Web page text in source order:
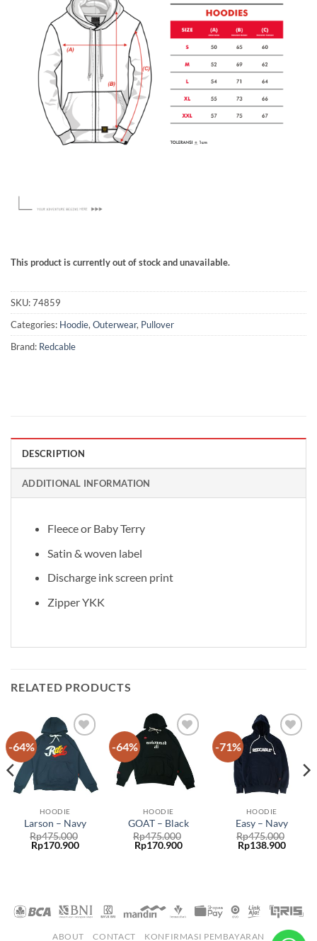
This product is currently out of stock and unavailable.
SKU:74859
Categories: Hoodie,Outerwear, Pullover
Brand: Redcable
DESCRIPTION
ADDITIONAL INFORMATION
Fleece or Baby Terry
Satin & woven label
Discharge ink screen print
Zipper YKK
RELATED PRODUCTS
-64%
Add to
wishlist
HOODIE
Larson – Navy
Rp475.000
Rp170.900
-64%
Add to
wishlist
HOODIE
GOAT – Black
Rp475.000
Rp170.900
-71%
Add to
wishlist
HOODIE
Easy – Navy
Rp475.000
Rp138.900
ABOUT CONTACT KONFIRMASI PEMBAYARAN